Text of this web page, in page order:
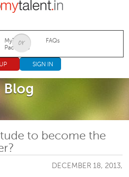
to navigation
MyTalent
Packages
FAQs
SIGN IN
Blog
to become the
DECEMBER 18, 2013,